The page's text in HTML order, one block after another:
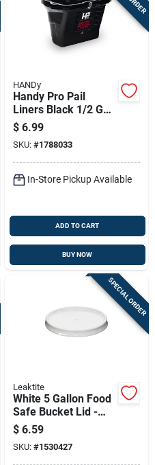
HANDy
Handy Pro Pail
Liners Black 1/2 Gal
Paint Pail Liner
$ 6.99
SKU: #1788033
In-Store Pickup Available
ADD TO CART
BUY NOW
SPECIAL ORDER
Leaktite
White 5 Gallon Food
Safe Bucket Lid -
Heavy-duty Plastic
Seal
$ 6.59
SKU: #1530427